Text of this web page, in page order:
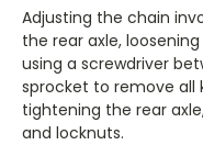
Adjusting the chain
the rear axle,
using a screwdriver
sprocket to remove all
tightening the rear
and locknuts.